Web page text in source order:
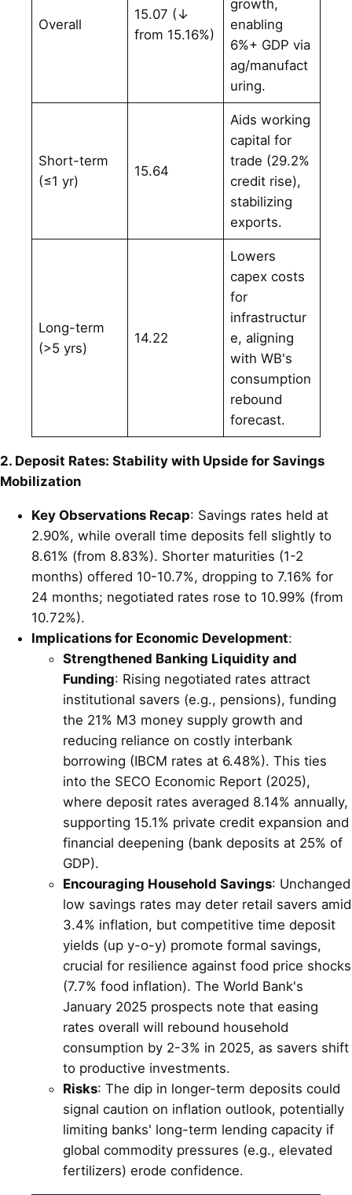
Overall
15.07 (↓
from 15.16%)
growth,
enabling
6%+ GDP via
ag/manufact
uring.
Short-term
(≤1 yr)
15.64
Aids working
capital for
trade (29.2%
credit rise),
stabilizing
exports.
Long-term
(>5 yrs)
14.22
Lowers
capex costs
for
infrastructur
e, aligning
with WB's
consumption
rebound
forecast.
2. Deposit Rates: Stability with Upside for Savings
Mobilization
Key Observations Recap: Savings rates held at
2.90%, while overall time deposits fell slightly to
8.61% (from 8.83%). Shorter maturities (1-2
months) offered 10-10.7%, dropping to 7.16% for
24 months; negotiated rates rose to 10.99% (from
10.72%).
Implications for Economic Development:
Strengthened Banking Liquidity and
Funding: Rising negotiated rates attract
institutional savers (e.g., pensions), funding
the 21% M3 money supply growth and
reducing reliance on costly interbank
borrowing (IBCM rates at 6.48%). This ties
into the SECO Economic Report (2025),
where deposit rates averaged 8.14% annually,
supporting 15.1% private credit expansion and
financial deepening (bank deposits at 25% of
GDP).
Encouraging Household Savings: Unchanged
low savings rates may deter retail savers amid
3.4% inflation, but competitive time deposit
yields (up y-o-y) promote formal savings,
crucial for resilience against food price shocks
(7.7% food inflation). The World Bank's
January 2025 prospects note that easing
rates overall will rebound household
consumption by 2-3% in 2025, as savers shift
to productive investments.
Risks: The dip in longer-term deposits could
signal caution on inflation outlook, potentially
limiting banks' long-term lending capacity if
global commodity pressures (e.g., elevated
fertilizers) erode confidence.